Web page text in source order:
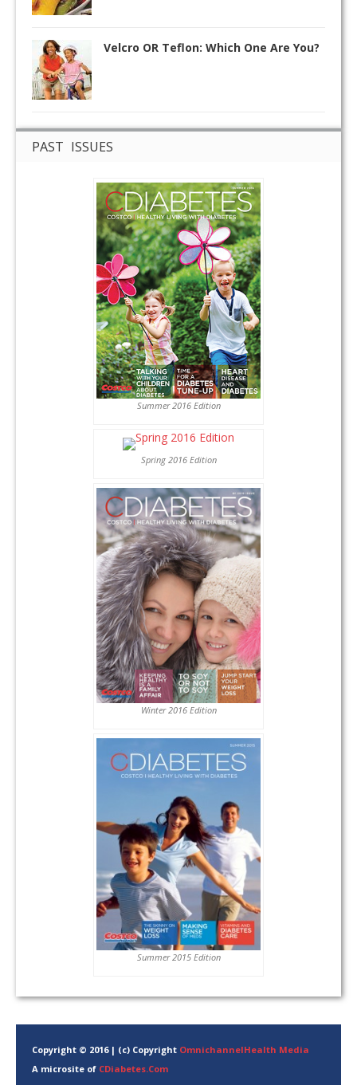
Velcro OR Teflon: Which One Are You?
PAST ISSUES
Summer 2016 Edition
Spring 2016 Edition
Winter 2016 Edition
Summer 2015 Edition
Copyright © 2016 | (c) Copyright OmnichannelHealth Media
A microsite of CDiabetes.Com